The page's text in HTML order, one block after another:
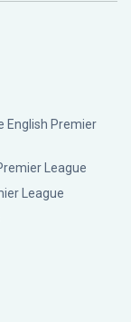
English Premier
League
League